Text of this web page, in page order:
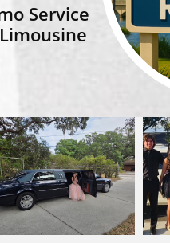
Service